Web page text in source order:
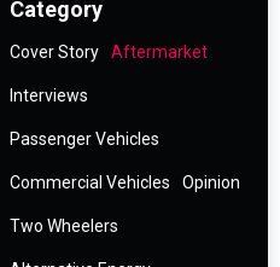
Category
Cover Story Aftermarket
Interviews
Passenger Vehicles
Commercial Vehicles Opinion
Two Wheelers